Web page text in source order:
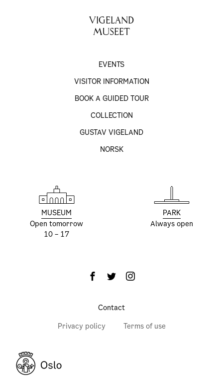
VIGELAND
MUSEET
EVENTS
VISITOR INFORMATION
BOOK A GUIDED TOUR
COLLECTION
GUSTAV VIGELAND
NORSK
MUSEUM
Open tomorrow
10 – 17
PARK
Always open
Contact
Privacy policy
Terms of use